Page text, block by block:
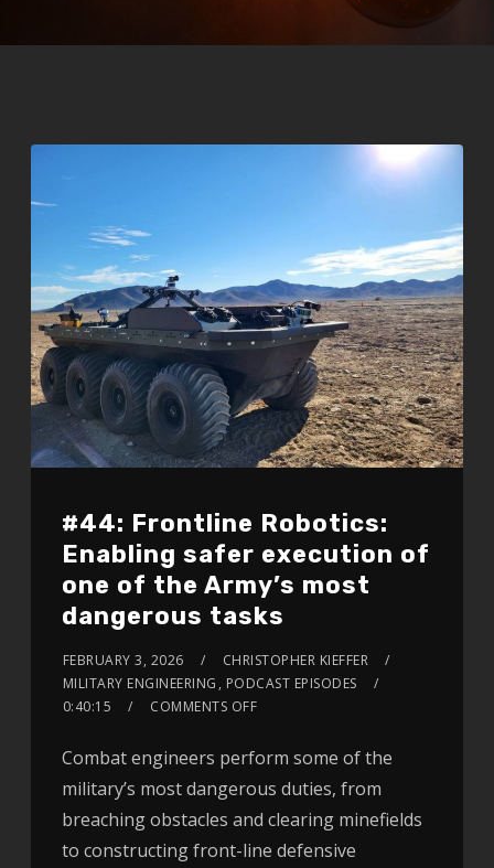
#44: Frontline Robotics:
Enabling safer execution of
one of the Army’s most
dangerous tasks
FEBRUARY 3, 2026
CHRISTOPHER KIEFFER
MILITARY ENGINEERING , PODCAST EPISODES
0:40:15
COMMENTS OFF
Combat engineers perform some of the
military’s most dangerous duties, from
breaching obstacles and clearing minefields
to constructing front-line defensive